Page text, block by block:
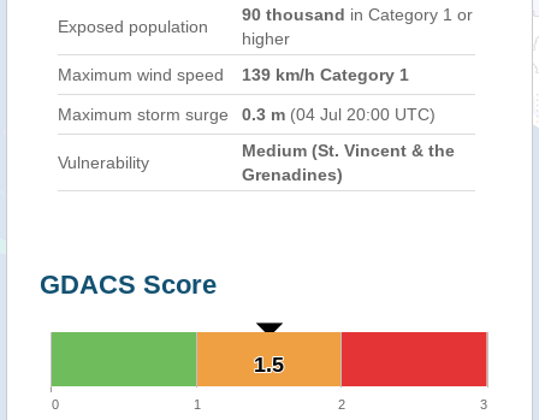
Exposed population
90 thousand in Category 1 or
higher
Maximum wind speed
139 km/h Category 1
Maximum storm surge 0.3 m (04 Jul 20:00 UTC)
Vulnerability
Medium (St. Vincent & the
Grenadines)
GDACS Score
1.5
1.5
0 1 2 3